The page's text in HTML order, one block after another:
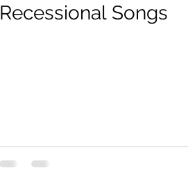
Recessional Songs